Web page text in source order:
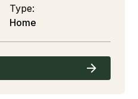
Type:
Home